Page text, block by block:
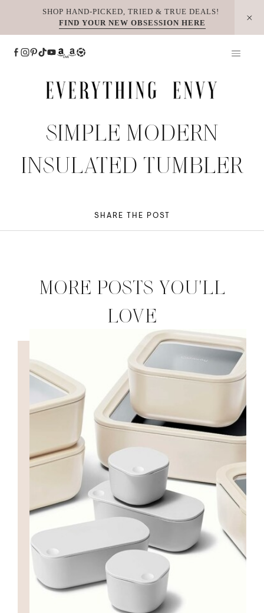
SHOP HAND-PICKED, TRIED & TRUE DEALS!
FIND YOUR NEW OBSESSION HERE
SIMPLE MODERN
INSULATED TUMBLER
SHARE THE POST
MORE POSTS YOU'LL
LOVE